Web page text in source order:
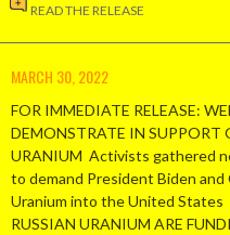
READ THE RELEASE
MARCH 30, 2022
FOR IMMEDIATE RELEASE:
DEMONSTRATE IN SUPPORT
URANIUM Activists gathered
to demand President Biden
Uranium into the United States
RUSSIAN URANIUM ARE